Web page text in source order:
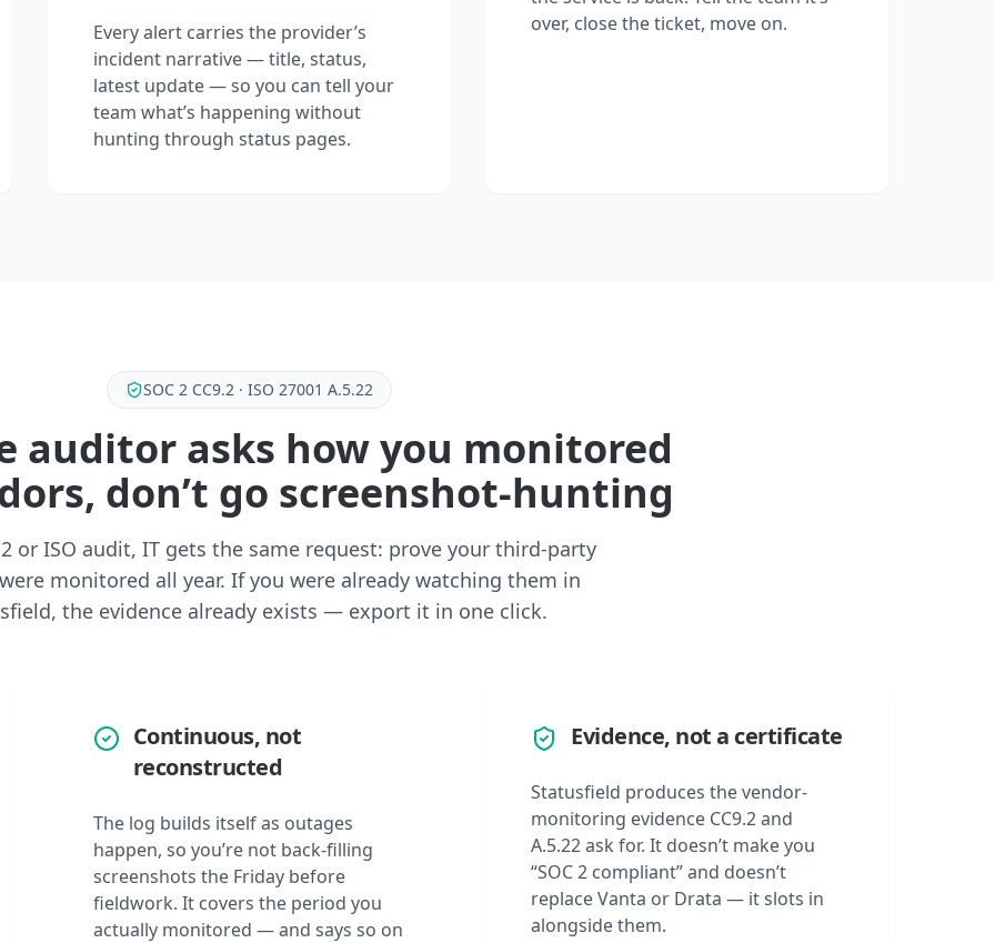
Every alert carries the provider’s
incident narrative — title, status,
latest update — so you can tell your
team what’s happening without
hunting through status pages.
over, close the ticket, move on.
SOC 2 CC9.2 · ISO 27001 A.5.22
auditor asks how you monitored
don’t go screenshot-hunting
2 or ISO audit, IT gets the same request: prove your third-party
monitored all year. If you were already watching them in
the evidence already exists — export it in one click.
Continuous, not
reconstructed
The log builds itself as outages
happen, so you’re not back-filling
screenshots the Friday before
fieldwork. It covers the period you
actually monitored — and says so on
Evidence, not a certificate
Statusfield produces the vendor-
monitoring evidence CC9.2 and
A.5.22 ask for. It doesn’t make you
“SOC 2 compliant” and doesn’t
replace Vanta or Drata — it slots in
alongside them.